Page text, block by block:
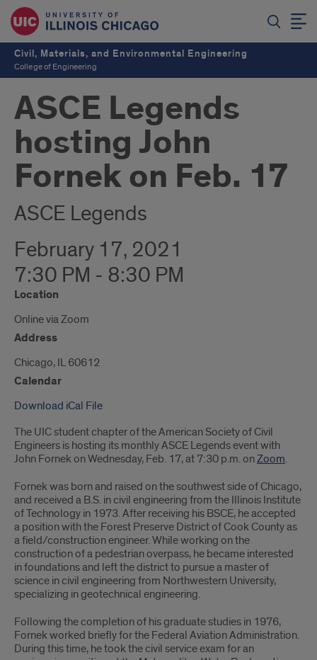
Civil, Materials, and Environmental Engineering
College of Engineering
ASCE Legends
hosting John
Fornek on Feb. 17
ASCE Legends
February 17, 2021
7:30 PM - 8:30 PM
Location
Online via Zoom
Address
Chicago, IL 60612
Calendar
Download iCal File
The UIC student chapter of the American Society of Civil
Engineers is hosting its monthly ASCE Legends event with
John Fornek on Wednesday, Feb. 17, at 7:30 p.m. onZoom.
Fornek was born and raised on the southwest side of Chicago,
and received a B.S. in civil engineering from the Illinois Institute
of Technology in 1973. After receiving his BSCE, he accepted
a position with the Forest Preserve District of Cook County as
a field/construction engineer. While working on the
construction of a pedestrian overpass, he became interested
in foundations and left the district to pursue a master of
science in civil engineering from Northwestern University,
specializing in geotechnical engineering.
Following the completion of his graduate studies in 1976,
Fornek worked briefly for the Federal Aviation Administration.
During this time, he took the civil service exam for an